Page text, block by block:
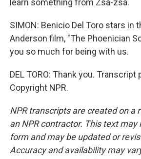
learn something from Zsa-zsa.
SIMON: Benicio Del Toro stars in
Anderson film, "The Phoenician
you so much for being with us.
DEL TORO: Thank you. Transcript
Copyright NPR.
NPR transcripts are created on a
an NPR contractor. This text may
form and may be updated or
Accuracy and availability may